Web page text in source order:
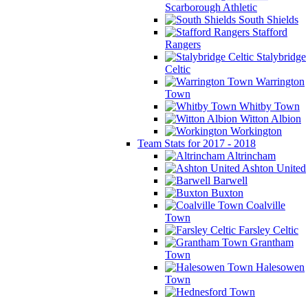
Scarborough Athletic
South Shields
Stafford
Rangers
Stalybridge
Celtic
Warrington
Town
Whitby Town
Witton Albion
Workington
Team Stats for 2017 - 2018
Altrincham
Ashton United
Barwell
Buxton
Coalville
Town
Farsley Celtic
Grantham
Town
Halesowen
Town